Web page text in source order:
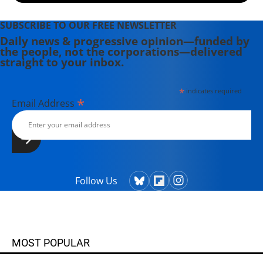
SUBSCRIBE TO OUR FREE NEWSLETTER
Daily news & progressive opinion—funded by
the people, not the corporations—delivered
straight to your inbox.
*indicates required
Email Address *
Follow Us
MOST POPULAR